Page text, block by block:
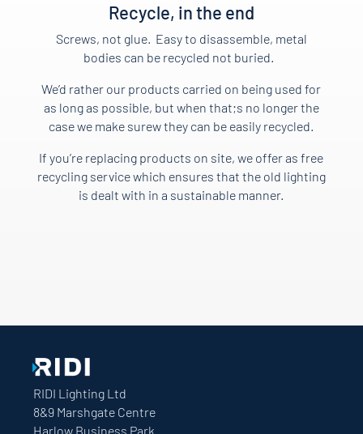
Recycle, in the end
Screws, not glue. Easy to disassemble, metal
bodies can be recycled not buried.
We’d rather our products carried on being used for
as long as possible, but when that;s no longer the
case we make surew they can be easily recycled.
If you’re replacing products on site, we offer as free
recycling service which ensures that the old lighting
is dealt with in a sustainable manner.
RIDI Lighting Ltd
8&9 Marshgate Centre
Harlow Business Park